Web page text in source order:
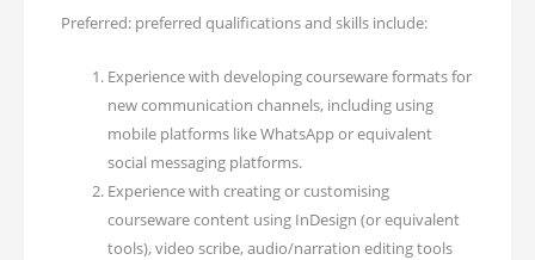
Preferred: preferred qualifications and skills include:
Experience with developing courseware formats for
new communication channels, including using
mobile platforms like WhatsApp or equivalent
social messaging platforms.
Experience with creating or customising
courseware content using InDesign (or equivalent
tools), video scribe, audio/narration editing tools